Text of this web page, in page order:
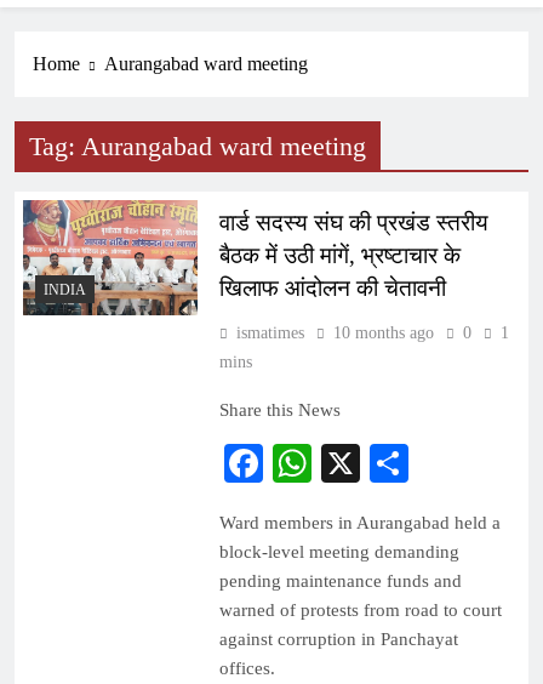
Home Aurangabad ward meeting
Tag: Aurangabad ward meeting
INDIA
वार्ड सदस्य संघ की प्रखंड स्तरीय
बैठक में उठी मांगें, भ्रष्टाचार के
खिलाफ आंदोलन की चेतावनी
ismatimes 10 months ago 0
1
mins
Share this News
Facebook
WhatsApp
X
Ward members in Aurangabad held a
block-level meeting demanding
pending maintenance funds and
warned of protests from road to court
against corruption in Panchayat
offices.